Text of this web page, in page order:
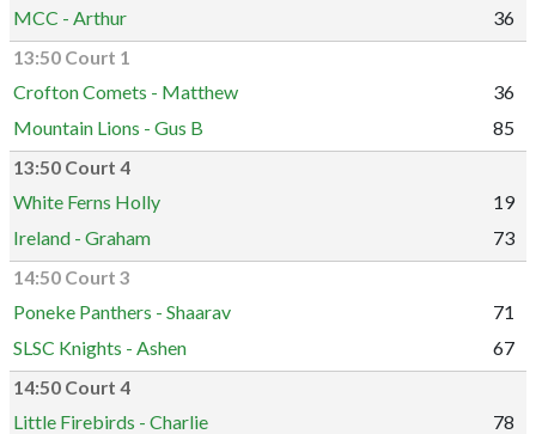
MCC - Arthur
36
13:50 Court 1
Crofton Comets - Matthew
36
Mountain Lions - Gus B
85
13:50 Court 4
White Ferns Holly
19
Ireland - Graham
73
14:50 Court 3
Poneke Panthers - Shaarav
71
SLSC Knights - Ashen
67
14:50 Court 4
Little Firebirds - Charlie
78